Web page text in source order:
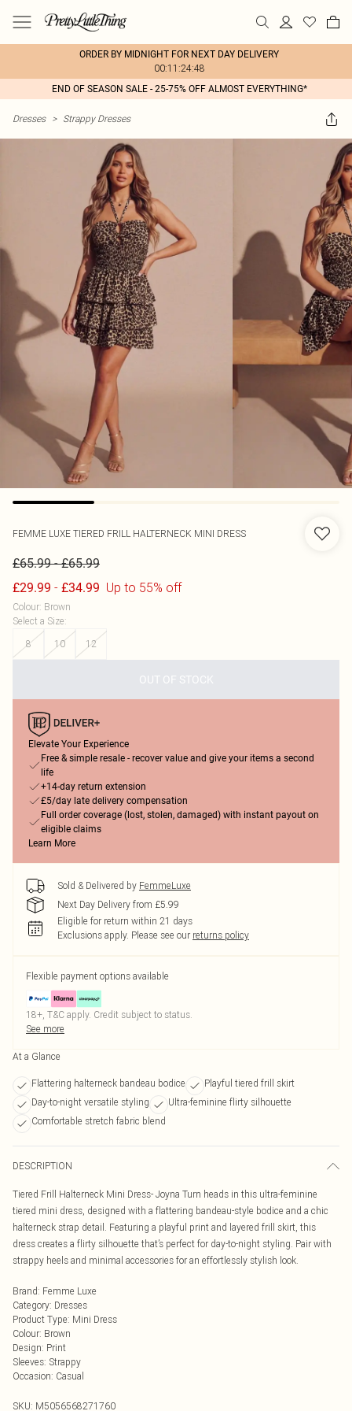
ORDER BY MIDNIGHT FOR NEXT DAY DELIVERY
00:11:24:48
END OF SEASON SALE - 25-75% OFF ALMOST EVERYTHING*
Dresses > Strappy Dresses
FEMME LUXE TIERED FRILL HALTERNECK MINI DRESS
£65.99-£65.99
£29.99 - £34.99 Up to 55% off
Colour: Brown
Select a Size:
8
10 12
OUT OF STOCK
Elevate Your Experience
Free & simple resale - recover value and give your items a second
life
+14-day return extension
£5/day late delivery compensation
Full order coverage (lost, stolen, damaged) with instant payout on
eligible claims
Learn More
Sold & Delivered by FemmeLuxe
Next Day Delivery from £5.99
Eligible for return within 21 days
Exclusions apply. Please see our returns policy
Flexible payment options available
18+, T&C apply. Credit subject to status.
See more
At a Glance
Flattering halterneck bandeau bodice
Playful tiered frill skirt
Day-to-night versatile styling
Ultra-feminine flirty silhouette
Comfortable stretch fabric blend
DESCRIPTION
Tiered Frill Halterneck Mini Dress- Joyna Turn heads in this ultra-feminine
tiered mini dress, designed with a flattering bandeau-style bodice and a chic
halterneck strap detail. Featuring a playful print and layered frill skirt, this
dress creates a flirty silhouette that’s perfect for day-to-night styling. Pair with
strappy heels and minimal accessories for an effortlessly stylish look.
Brand: Femme Luxe
Category: Dresses
Product Type: Mini Dress
Colour: Brown
Design: Print
Sleeves: Strappy
Occasion: Casual
SKU: M5056568271760